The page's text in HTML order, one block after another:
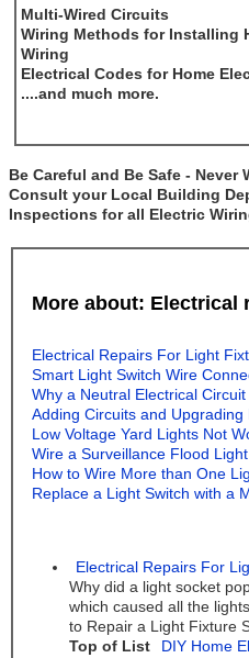
Multi-Wired Circuits
Wiring Methods for Installing
Wiring
Electrical Codes for Home
....and much more.
Be Careful and Be Safe -
Consult your Local Building
Inspections for all Electric
More about:
Electrical Repairs For Light
Smart Light Switch Wire
Why a Neutral Electrical
Adding Circuits and Upgrading
Low Voltage Yard Lights Not
Wire a Surveillance Flood Light
How to Wire More than One
Replace a Light Switch with a
Electrical Repairs For
Why did a light socket
which caused all the
to Repair a Light Fixture
Top of List
DIY Home